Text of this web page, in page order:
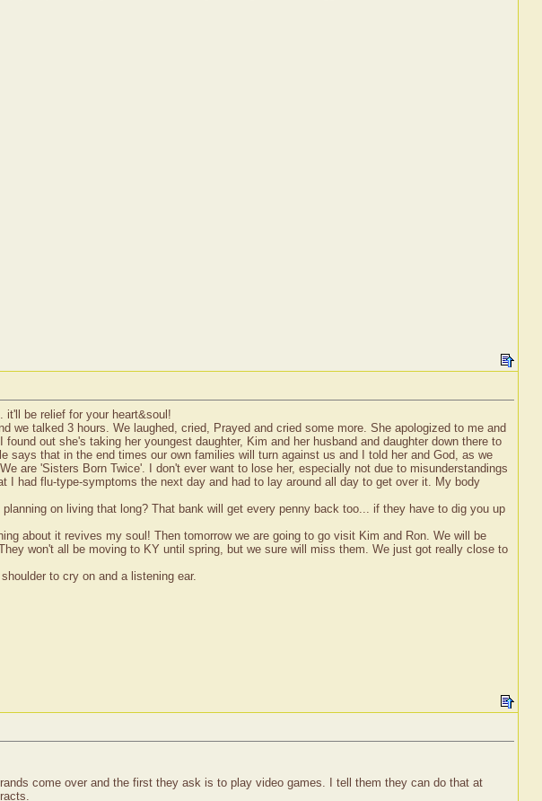
it'll be relief for your heart&soul!
talked 3 hours. We laughed, cried, Prayed and cried some more. She apologized to me and
out she's taking her youngest daughter, Kim and her husband and daughter down there to
says that in the end times our own families will turn against us and I told her and God, as we
are 'Sisters Born Twice'. I don't ever want to lose her, especially not due to misunderstandings
had flu-type-symptoms the next day and had to lay around all day to get over it. My body
on living that long? That bank will get every penny back too... if they have to dig you up
about it revives my soul! Then tomorrow we are going to go visit Kim and Ron. We will be
won't all be moving to KY until spring, but we sure will miss them. We just got really close to
to cry on and a listening ear.
come over and the first they ask is to play video games. I tell them they can do that at